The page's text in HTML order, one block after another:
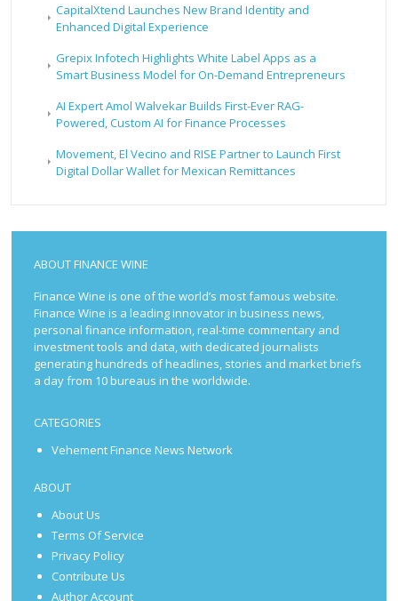
CapitalXtend Launches New Brand Identity and
Enhanced Digital Experience
Grepix Infotech Highlights White Label Apps as a
Smart Business Model for On-Demand Entrepreneurs
AI Expert Amol Walvekar Builds First-Ever RAG-
Powered, Custom AI for Finance Processes
Movement, El Vecino and RISE Partner to Launch First
Digital Dollar Wallet for Mexican Remittances
ABOUT FINANCE WINE
Finance Wine is one of the world’s most famous website.
Finance Wine is a leading innovator in business news,
personal finance information, real-time commentary and
investment tools and data, with dedicated journalists
generating hundreds of headlines, stories and market briefs
a day from 10 bureaus in the worldwide.
CATEGORIES
Vehement Finance News Network
ABOUT
About Us
Terms Of Service
Privacy Policy
Contribute Us
Author Account